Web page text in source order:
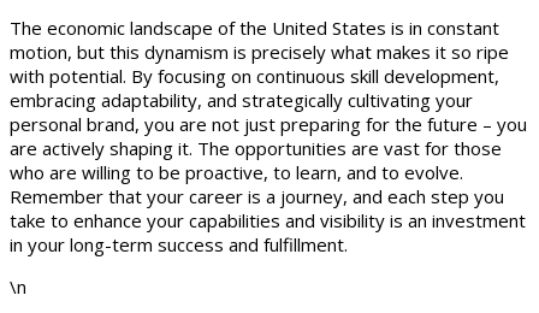
The economic landscape of the United States is in constant
motion, but this dynamism is precisely what makes it so ripe
with potential. By focusing on continuous skill development,
embracing adaptability, and strategically cultivating your
personal brand, you are not just preparing for the future – you
are actively shaping it. The opportunities are vast for those
who are willing to be proactive, to learn, and to evolve.
Remember that your career is a journey, and each step you
take to enhance your capabilities and visibility is an investment
in your long-term success and fulfillment.
\n